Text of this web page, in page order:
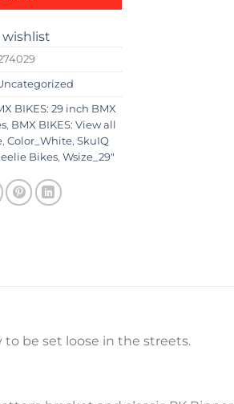
BIKES: 29 inch BMX
, BMX BIKES: View all
, Color_White, SkuIQ
Bikes, Wsize_29"
be set loose in the streets.